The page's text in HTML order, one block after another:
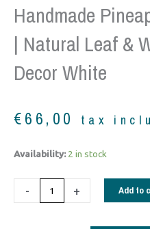
Handmade
| Natural Leaf &
Decor White
€66,00 tax
Availability: 2 in stock
-
Handmade
Set
+ Add to